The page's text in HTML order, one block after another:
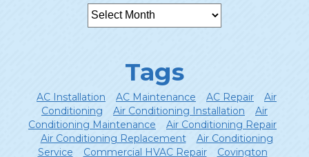
Tags
AC Installation AC Maintenance AC Repair
Air
Conditioning
Air Conditioning Installation
Air
Conditioning Maintenance
Air Conditioning Repair
Air Conditioning Replacement
Air Conditioning
Service
Commercial HVAC Repair
Covington